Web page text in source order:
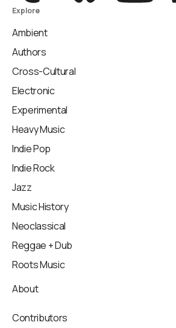
Explore
Ambient
Authors
Cross-Cultural
Electronic
Experimental
Heavy Music
Indie Pop
Indie Rock
Jazz
Music History
Neoclassical
Reggae + Dub
Roots Music
About
Contributors